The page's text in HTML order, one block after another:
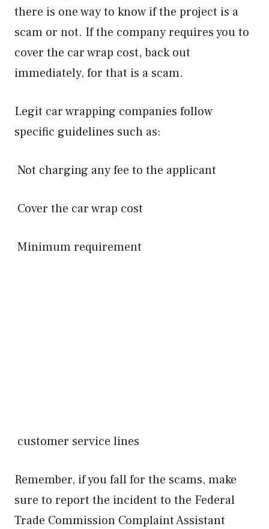
there is one way to know if the project is a
scam or not. If the company requires you to
cover the car wrap cost, back out
immediately, for that is a scam.
Legit car wrapping companies follow
specific guidelines such as:
Not charging any fee to the applicant
Cover the car wrap cost
Minimum requirement
customer service lines
Remember, if you fall for the scams, make
sure to report the incident to the Federal
Trade Commission Complaint Assistant